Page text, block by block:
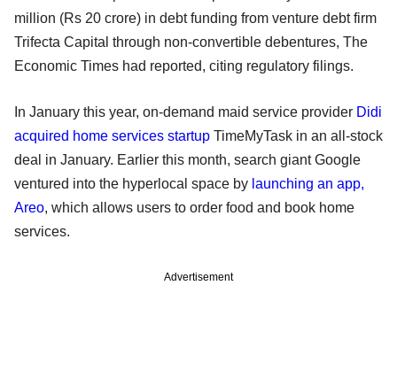
million (Rs 20 crore) in debt funding from venture debt firm
Trifecta Capital through non-convertible debentures, The
Economic Times had reported, citing regulatory filings.
In January this year, on-demand maid service provider Didi
acquired home services startup TimeMyTask in an all-stock
deal in January. Earlier this month, search giant Google
ventured into the hyperlocal space by launching an app,
Areo, which allows users to order food and book home
services.
Advertisement